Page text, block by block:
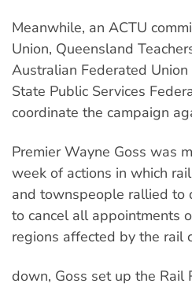
Meanwhile, an ACTU
Union, Queensland
Australian Federated
State Public Services
coordinate the campaign
Premier Wayne Goss was
week of actions in which
and townspeople rallied to
to cancel all appointments
regions affected by the rail
down, Goss set up the Rail